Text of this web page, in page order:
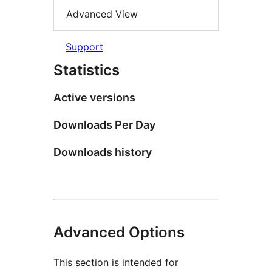
Advanced View
Support
Statistics
Active versions
Downloads Per Day
Downloads history
Advanced Options
This section is intended for